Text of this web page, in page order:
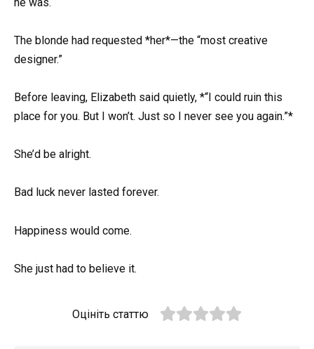
The blonde had requested *her*—the “most creative
designer.”
Before leaving, Elizabeth said quietly, *“I could ruin this
place for you. But I won’t. Just so I never see you again.”*
She’d be alright.
Bad luck never lasted forever.
Happiness would come.
She just had to believe it.
Оцініть статтю